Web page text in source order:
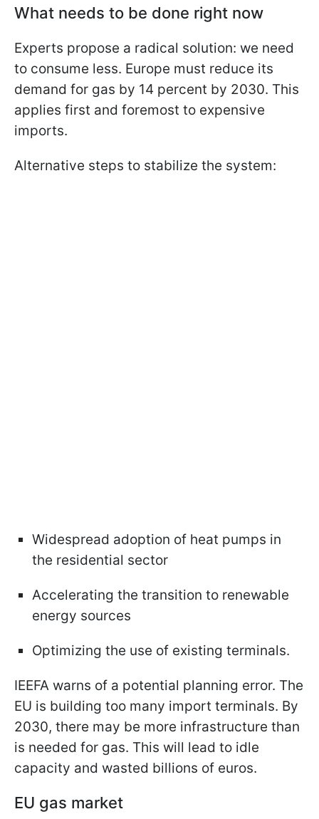
What needs to be done right now
Experts propose a radical solution: we need
to consume less. Europe must reduce its
demand for gas by 14 percent by 2030. This
applies first and foremost to expensive
imports.
Alternative steps to stabilize the system:
Widespread adoption of heat pumps in
the residential sector
Accelerating the transition to renewable
energy sources
Optimizing the use of existing terminals.
IEEFA warns of a potential planning error. The
EU is building too many import terminals. By
2030, there may be more infrastructure than
is needed for gas. This will lead to idle
capacity and wasted billions of euros.
EU gas market